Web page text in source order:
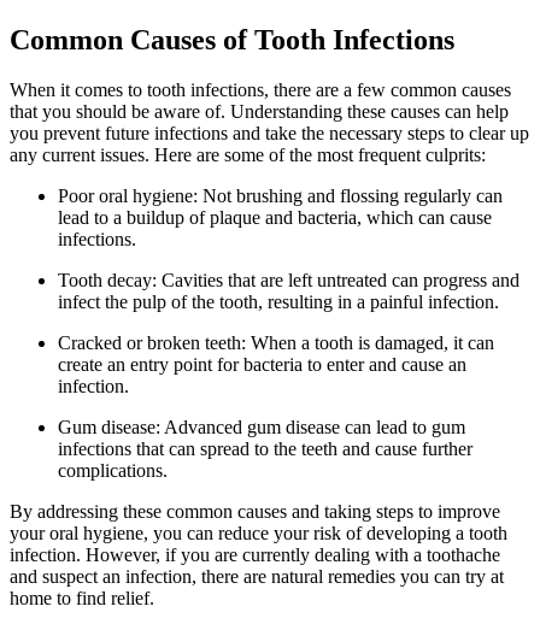
Common Causes of Tooth Infections
When it comes to tooth infections, there are a few common causes
that you should be aware of. Understanding these causes can help
you prevent future infections and take the necessary steps to clear up
any current issues. Here are some of the most frequent culprits:
Poor oral hygiene: Not brushing and flossing regularly can
lead to a buildup of plaque and bacteria, which can cause
infections.
Tooth decay: Cavities that are left untreated can progress and
infect the pulp of the tooth, resulting in a painful infection.
Cracked or broken teeth: When a tooth is damaged, it can
create an entry point for bacteria to enter and cause an
infection.
Gum disease: Advanced gum disease can lead to gum
infections that can spread to the teeth and cause further
complications.
By addressing these common causes and taking steps to improve
your oral hygiene, you can reduce your risk of developing a tooth
infection. However, if you are currently dealing with a toothache
and suspect an infection, there are natural remedies you can try at
home to find relief.